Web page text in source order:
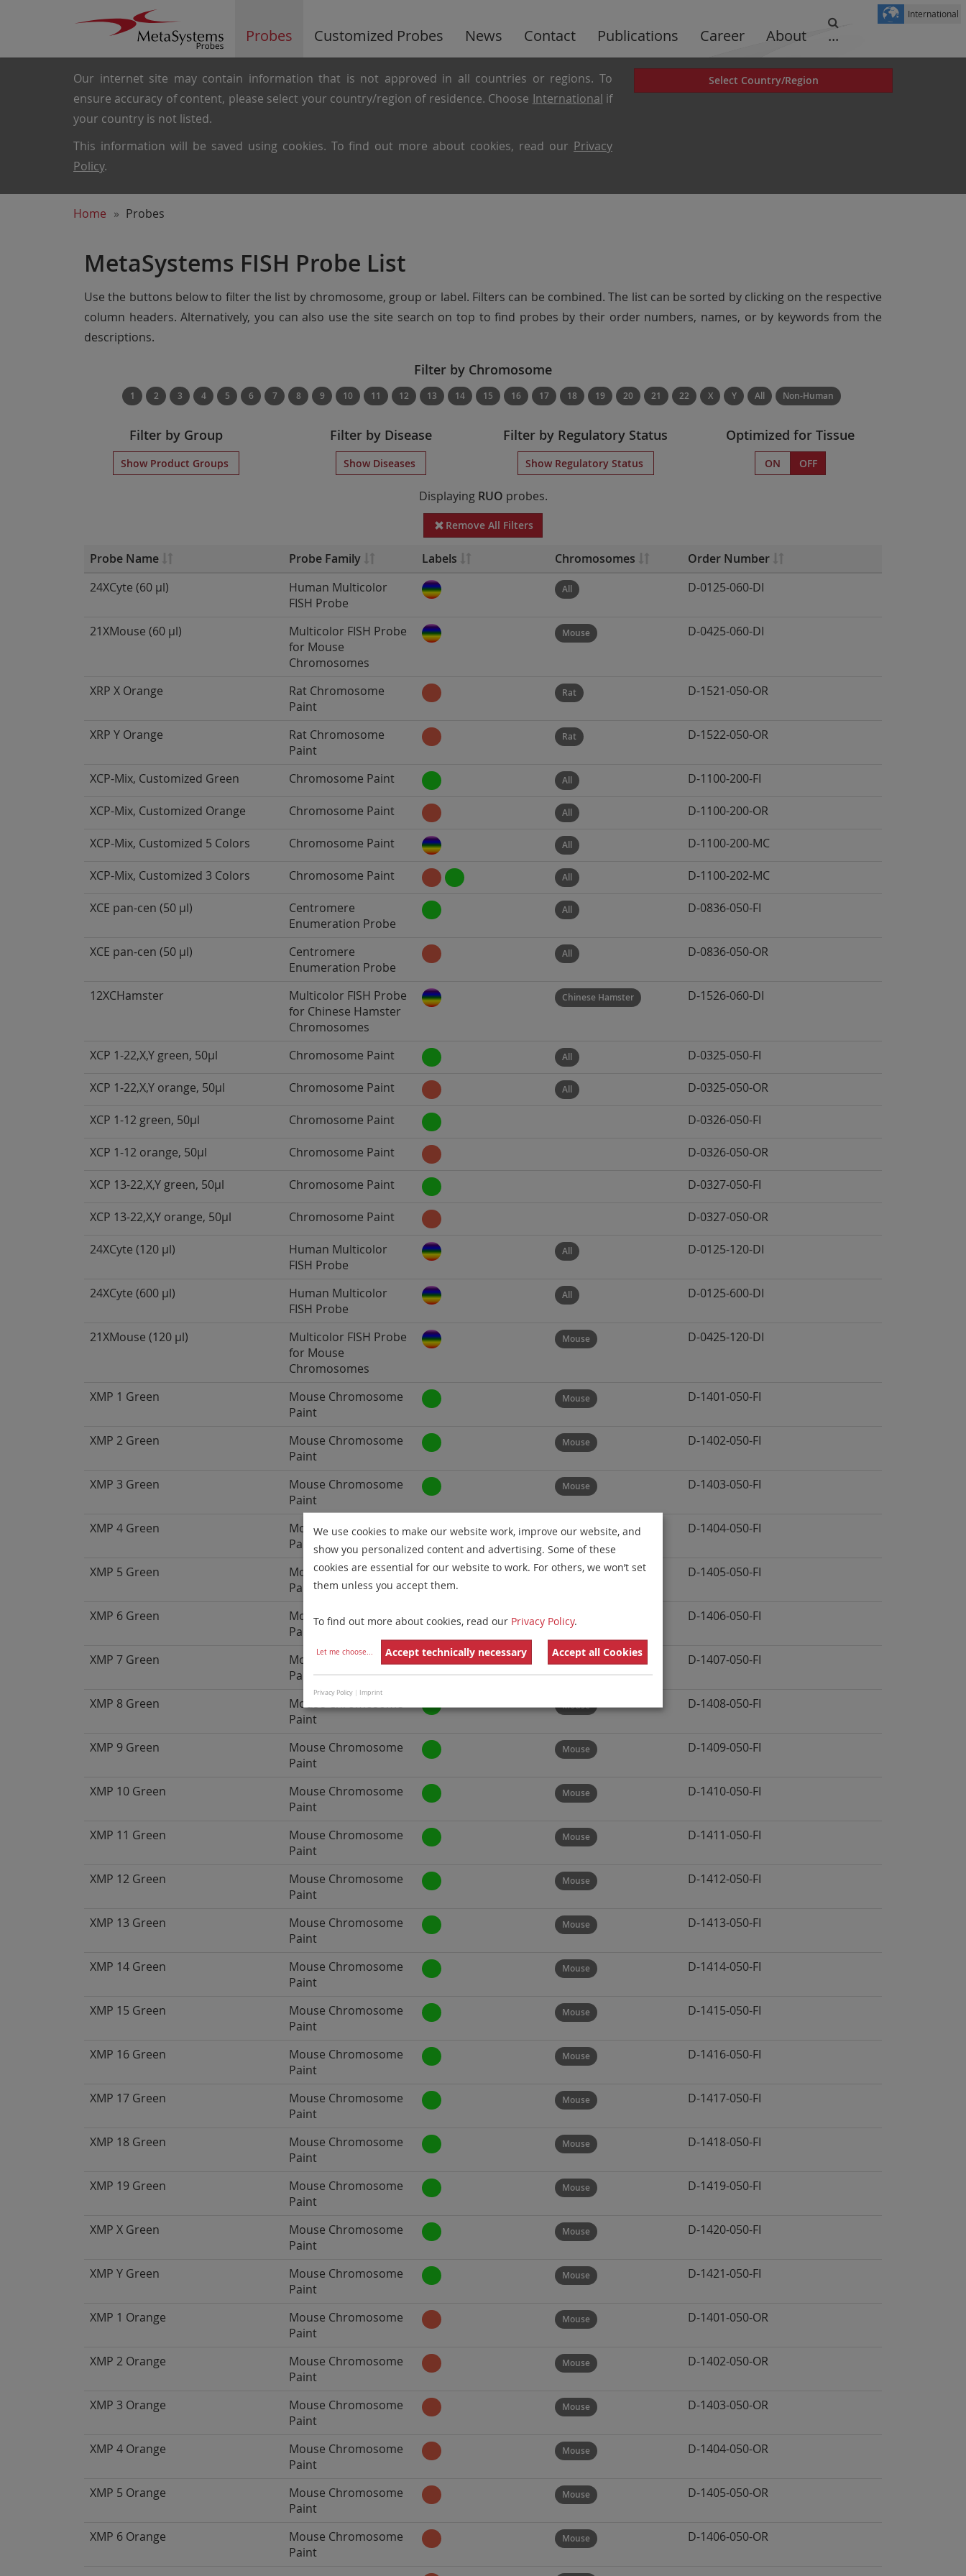
Our internet site may contain information that is not approved in all countries or regions. To
ensure accuracy of content, please select your country/region of residence. Choose International if
your country is not listed.
This information will be saved using cookies. To find out more about cookies, read our Privacy
Policy.
Select Country/Region
Probes Customized Probes News Contact Publications Career About ...
International
Home Probes
MetaSystems FISH Probe List
Use the buttons below to filter the list by chromosome, group or label. Filters can be combined. The list can be sorted by clicking on the respective
column headers. Alternatively, you can also use the site search on top to find probes by their order numbers, names, or by keywords from the
descriptions.
Filter by Chromosome
1 2 3 4 5 6 7 8 9 10 11 12 13 14 15 16 17 18 19 20 21 22 X Y All Non-Human
Filter by Group
Show Product Groups
Filter by Disease
Show Diseases
Filter by Regulatory Status
Show Regulatory Status
Optimized for Tissue
ON OFF
Displaying RUO probes.
Remove All Filters
Probe Name Probe Family Labels Chromosomes
Order Number
24XCyte (60 µl)
Human Multicolor
FISH Probe
All D-0125-060-DI
21XMouse (60 µl)
Multicolor FISH Probe
for Mouse
Chromosomes
Mouse D-0425-060-DI
XRP X Orange
Rat Chromosome
Paint
Rat D-1521-050-OR
XRP Y Orange
Rat Chromosome
Paint
Rat D-1522-050-OR
XCP-Mix, Customized Green Chromosome Paint All D-1100-200-FI
XCP-Mix, Customized Orange Chromosome Paint All D-1100-200-OR
XCP-Mix, Customized 5 Colors Chromosome Paint All D-1100-200-MC
XCP-Mix, Customized 3 Colors Chromosome Paint All D-1100-202-MC
XCE pan-cen (50 µl)
Centromere
Enumeration Probe
All D-0836-050-FI
XCE pan-cen (50 µl)
Centromere
Enumeration Probe
All D-0836-050-OR
12XCHamster
Multicolor FISH Probe
for Chinese Hamster
Chromosomes
Chinese Hamster D-1526-060-DI
XCP 1-22,X,Y green, 50µl Chromosome Paint All D-0325-050-FI
XCP 1-22,X,Y orange, 50µl Chromosome Paint All D-0325-050-OR
XCP 1-12 green, 50µl Chromosome Paint D-0326-050-FI
XCP 1-12 orange, 50µl Chromosome Paint D-0326-050-OR
XCP 13-22,X,Y green, 50µl Chromosome Paint D-0327-050-FI
XCP 13-22,X,Y orange, 50µl Chromosome Paint D-0327-050-OR
24XCyte (120 µl)
Human Multicolor
FISH Probe
All D-0125-120-DI
24XCyte (600 µl)
Human Multicolor
FISH Probe
All D-0125-600-DI
21XMouse (120 µl)
Multicolor FISH Probe
for Mouse
Chromosomes
Mouse D-0425-120-DI
XMP 1 Green
Mouse Chromosome
Paint
Mouse D-1401-050-FI
XMP 2 Green
Mouse Chromosome
Paint
Mouse D-1402-050-FI
XMP 3 Green
Mouse Chromosome
Paint
Mouse D-1403-050-FI
XMP 4 Green
Mouse Chromosome
Paint
Mouse D-1404-050-FI
XMP 5 Green
Mouse Chromosome
Paint
Mouse D-1405-050-FI
XMP 6 Green
Mouse Chromosome
Paint
Mouse D-1406-050-FI
XMP 7 Green
Mouse Chromosome
Paint
Mouse D-1407-050-FI
XMP 8 Green
Mouse Chromosome
Paint
Mouse D-1408-050-FI
XMP 9 Green
Mouse Chromosome
Paint
Mouse D-1409-050-FI
XMP 10 Green
Mouse Chromosome
Paint
Mouse D-1410-050-FI
XMP 11 Green
Mouse Chromosome
Paint
Mouse D-1411-050-FI
XMP 12 Green
Mouse Chromosome
Paint
Mouse D-1412-050-FI
XMP 13 Green
Mouse Chromosome
Paint
Mouse D-1413-050-FI
XMP 14 Green
Mouse Chromosome
Paint
Mouse D-1414-050-FI
XMP 15 Green
Mouse Chromosome
Paint
Mouse D-1415-050-FI
XMP 16 Green
Mouse Chromosome
Paint
Mouse D-1416-050-FI
XMP 17 Green
Mouse Chromosome
Paint
Mouse D-1417-050-FI
XMP 18 Green
Mouse Chromosome
Paint
Mouse D-1418-050-FI
XMP 19 Green
Mouse Chromosome
Paint
Mouse D-1419-050-FI
XMP X Green
Mouse Chromosome
Paint
Mouse D-1420-050-FI
XMP Y Green
Mouse Chromosome
Paint
Mouse D-1421-050-FI
XMP 1 Orange
Mouse Chromosome
Paint
Mouse D-1401-050-OR
XMP 2 Orange
Mouse Chromosome
Paint
Mouse D-1402-050-OR
XMP 3 Orange
Mouse Chromosome
Paint
Mouse D-1403-050-OR
XMP 4 Orange
Mouse Chromosome
Paint
Mouse D-1404-050-OR
XMP 5 Orange
Mouse Chromosome
Paint
Mouse D-1405-050-OR
XMP 6 Orange
Mouse Chromosome
Paint
Mouse D-1406-050-OR
We use cookies to make our website work, improve our website, and
show you personalized content and advertising. Some of these
cookies are essential for our website to work. For others, we won’t set
them unless you accept them.
To find out more about cookies, read our Privacy Policy.
Let me choose... Accept technically necessary Accept all Cookies
Privacy Policy | Imprint